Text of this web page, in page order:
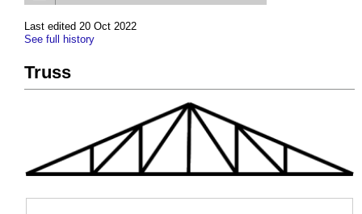
Last edited 20 Oct 2022
See full history
Truss